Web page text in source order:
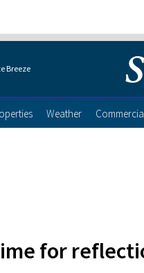
Breeze
Weather
for